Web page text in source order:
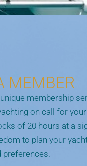
MEMBER
membership
on call for
of 20 hours at a
to plan your
preferences.